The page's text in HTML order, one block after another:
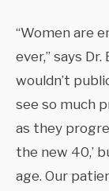
“Women are
ever,” says
wouldn’t
see so much
as they
the new 40,’
age. Our